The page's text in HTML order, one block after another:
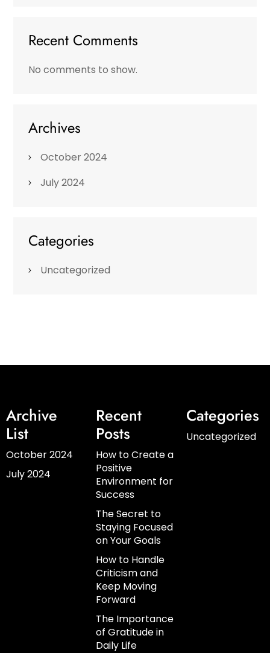
Recent Comments
No comments to show.
Archives
October 2024
July 2024
Categories
Uncategorized
Archive
List
October 2024
July 2024
Recent
Posts
How to Create a
Positive
Environment for
Success
The Secret to
Staying Focused
on Your Goals
How to Handle
Criticism and
Keep Moving
Forward
The Importance
of Gratitude in
Daily Life
Categories
Uncategorized